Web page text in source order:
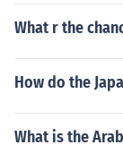
What r the
How do the
What is the